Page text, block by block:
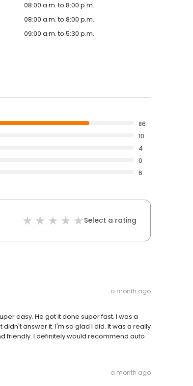
08:00 a.m. to 8:00 p.m.
08:00 a.m. to 8:00 p.m.
09:00 a.m. to 5:30 p.m.
86
10
4
0
6
Select a rating
a month ago
easy. He got it done super fast. I was a
answer it. I'm so glad I did. It was a really
friendly. I definitely would recommend auto
a month ago